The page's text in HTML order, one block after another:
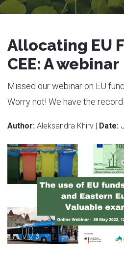
Allocating EU
CEE: A webinar
Missed our webinar on EU
Worry not! We have the
Author: Aleksandra Khirv | Date: